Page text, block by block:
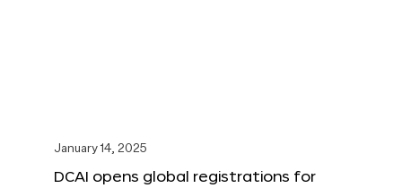
January 14, 2025
DCAI opens global registrations for